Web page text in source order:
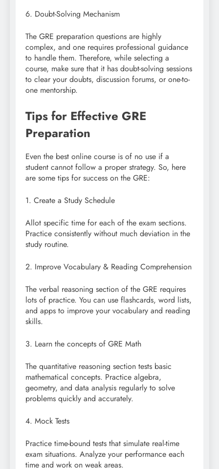
6. Doubt-Solving Mechanism
The GRE preparation questions are highly
complex, and one requires professional guidance
to handle them. Therefore, while selecting a
course, make sure that it has doubt-solving sessions
to clear your doubts, discussion forums, or one-to-
one mentorship.
Tips for Effective GRE
Preparation
Even the best online course is of no use if a
student cannot follow a proper strategy. So, here
are some tips for success on the GRE:
1. Create a Study Schedule
Allot specific time for each of the exam sections.
Practice consistently without much deviation in the
study routine.
2. Improve Vocabulary & Reading Comprehension
The verbal reasoning section of the GRE requires
lots of practice. You can use flashcards, word lists,
and apps to improve your vocabulary and reading
skills.
3. Learn the concepts of GRE Math
The quantitative reasoning section tests basic
mathematical concepts. Practice algebra,
geometry, and data analysis regularly to solve
problems quickly and accurately.
4. Mock Tests
Practice time-bound tests that simulate real-time
exam situations. Analyze your performance each
time and work on weak areas.